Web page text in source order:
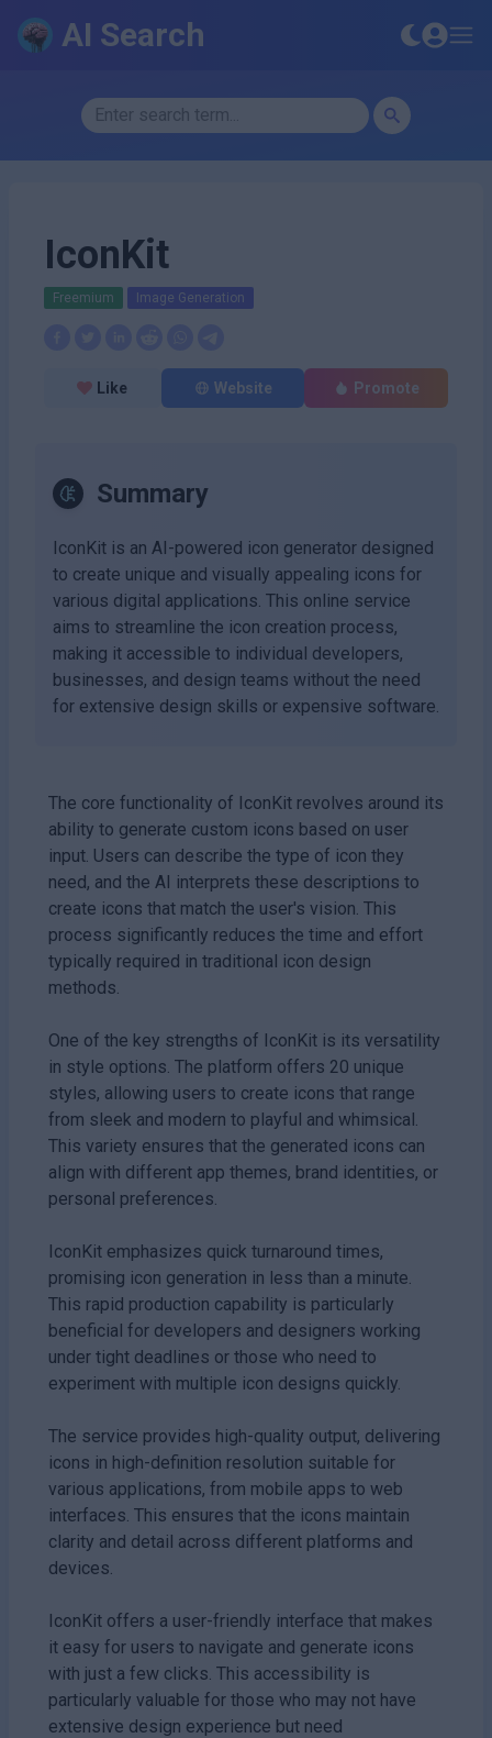
AI Search
IconKit
Freemium Image Generation
Like Website Promote
Summary
IconKit is an AI-powered icon generator designed
to create unique and visually appealing icons for
various digital applications. This online service
aims to streamline the icon creation process,
making it accessible to individual developers,
businesses, and design teams without the need
for extensive design skills or expensive software.
The core functionality of IconKit revolves around its
ability to generate custom icons based on user
input. Users can describe the type of icon they
need, and the AI interprets these descriptions to
create icons that match the user's vision. This
process significantly reduces the time and effort
typically required in traditional icon design
methods.
One of the key strengths of IconKit is its versatility
in style options. The platform offers 20 unique
styles, allowing users to create icons that range
from sleek and modern to playful and whimsical.
This variety ensures that the generated icons can
align with different app themes, brand identities, or
personal preferences.
IconKit emphasizes quick turnaround times,
promising icon generation in less than a minute.
This rapid production capability is particularly
beneficial for developers and designers working
under tight deadlines or those who need to
experiment with multiple icon designs quickly.
The service provides high-quality output, delivering
icons in high-definition resolution suitable for
various applications, from mobile apps to web
interfaces. This ensures that the icons maintain
clarity and detail across different platforms and
devices.
IconKit offers a user-friendly interface that makes
it easy for users to navigate and generate icons
with just a few clicks. This accessibility is
particularly valuable for those who may not have
extensive design experience but need